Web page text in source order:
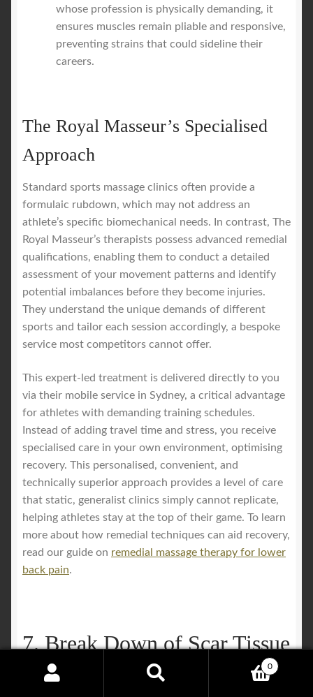
whose profession is physically demanding, it
ensures muscles remain pliable and responsive,
preventing strains that could sideline their
careers.
The Royal Masseur’s Specialised
Approach
Standard sports massage clinics often provide a
formulaic rubdown, which may not address an
athlete’s specific biomechanical needs. In contrast, The
Royal Masseur’s therapists possess advanced remedial
qualifications, enabling them to conduct a detailed
assessment of your movement patterns and identify
potential imbalances before they become injuries.
They understand the unique demands of different
sports and tailor each session accordingly, a bespoke
service most competitors cannot offer.
This expert-led treatment is delivered directly to you
via their mobile service in Sydney, a critical advantage
for athletes with demanding training schedules.
Instead of adding travel time and stress, you receive
specialised care in your own environment, optimising
recovery. This personalised, convenient, and
technically superior approach provides a level of care
that static, generalist clinics simply cannot replicate,
helping athletes stay at the top of their game. To learn
more about how remedial techniques can aid recovery,
read our guide on remedial massage therapy for lower
back pain.
7. Break Down of Scar Tissue
and Adhesions
0